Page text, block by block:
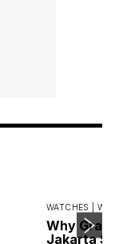
WATCHES |
Why
Jakarta